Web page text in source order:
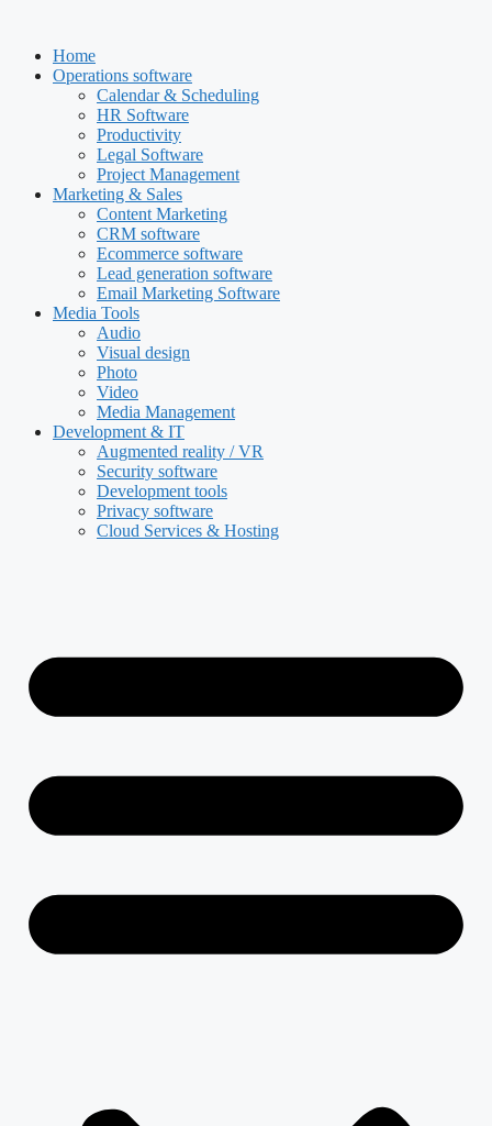
contentHome
Operations software
Calendar & Scheduling
HR Software
Productivity
Legal Software
Project Management
Marketing & Sales
Content Marketing
CRM software
Ecommerce software
Lead generation software
Email Marketing Software
Media Tools
Audio
Visual design
Photo
Video
Media Management
Development & IT
Augmented reality / VR
Security software
Development tools
Privacy software
Cloud Services & Hosting